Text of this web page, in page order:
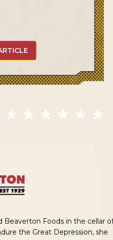
Beaverton Foods in the cellar
the Great Depression, she